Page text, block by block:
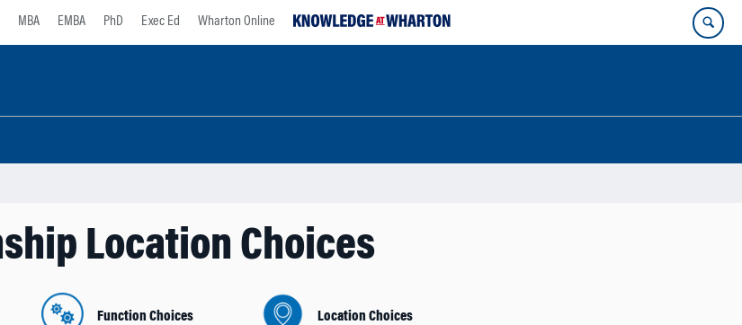
MBA EMBA PhD Exec Ed Wharton Online
Location Choices
Function Choices Location Choices